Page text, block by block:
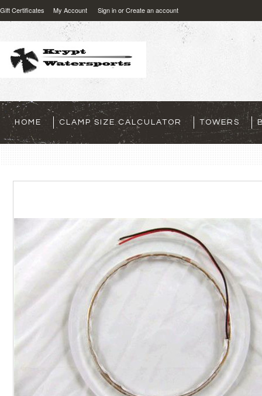
Gift Certificates My Account Sign inorCreate an account
HOME CLAMP SIZE CALCULATOR TOWERS